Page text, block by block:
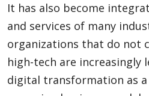
It has also become
and services of many
organizations that do not
high-tech are increasingly
digital transformation as